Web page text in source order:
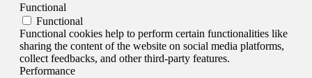
Functional
Functional
Functional cookies help to perform certain functionalities like
sharing the content of the website on social media platforms,
collect feedbacks, and other third-party features.
Performance